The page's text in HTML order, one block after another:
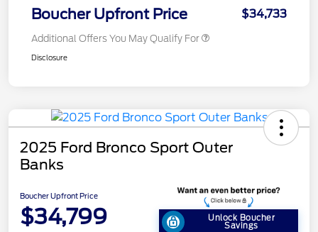
Boucher Upfront Price $34,733
Additional Offers You May Qualify For
Disclosure
2025 Ford Bronco Sport Outer
Banks
Boucher Upfront Price
$34,799 Unlock Boucher
Savings